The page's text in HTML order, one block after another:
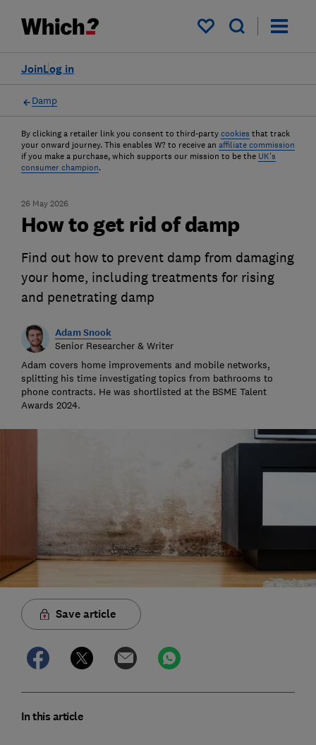
My saved items
Log in
Join
Damp
By clicking a retailer link you consent to third-party cookies that track
your onward journey. This enables W? to receive an affiliate commission
if you make a purchase, which supports our mission to be the UK's
consumer champion.
26 May 2026
How to get rid of damp
Find out how to prevent damp from damaging
your home, including treatments for rising
and penetrating damp
Adam Snook
Senior Researcher & Writer
Adam covers home improvements and mobile networks,
splitting his time investigating topics from bathrooms to
phone contracts. He was shortlisted at the BSME Talent
Awards 2024.
Save article
In this article